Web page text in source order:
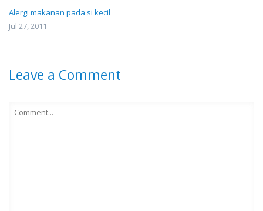
Alergi makanan pada si kecil
Jul 27, 2011
Leave a Comment